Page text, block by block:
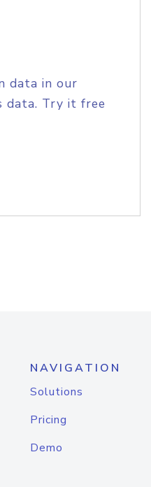
data in our
data. Try it free
NAVIGATION
Solutions
Pricing
Demo